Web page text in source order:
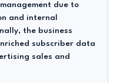
due to
and internal
the business
subscriber data
sales and